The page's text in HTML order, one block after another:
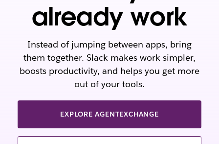
already work
Instead of jumping between apps, bring
them together. Slack makes work simpler,
boosts productivity, and helps you get more
out of your tools.
EXPLORE AGENTEXCHANGE